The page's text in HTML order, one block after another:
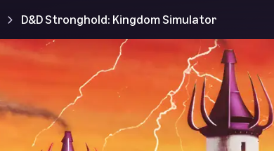
D&D Stronghold: Kingdom Simulator